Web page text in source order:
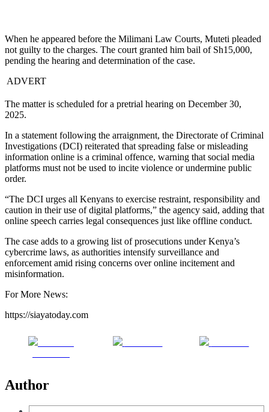
When he appeared before the Milimani Law Courts, Muteti pleaded
not guilty to the charges. The court granted him bail of Sh15,000,
pending the hearing and determination of the case.
ADVERT
The matter is scheduled for a pretrial hearing on December 30,
2025.
In a statement following the arraignment, the Directorate of Criminal
Investigations (DCI) reiterated that spreading false or misleading
information online is a criminal offence, warning that social media
platforms must not be used to incite violence or undermine public
order.
“The DCI urges all Kenyans to exercise restraint, responsibility and
caution in their use of digital platforms,” the agency said, adding that
online speech carries legal consequences just like offline conduct.
The case adds to a growing list of prosecutions under Kenya’s
cybercrime laws, as authorities intensify surveillance and
enforcement amid rising concerns over online incitement and
misinformation.
For More News:
https://siayatoday.com
Author